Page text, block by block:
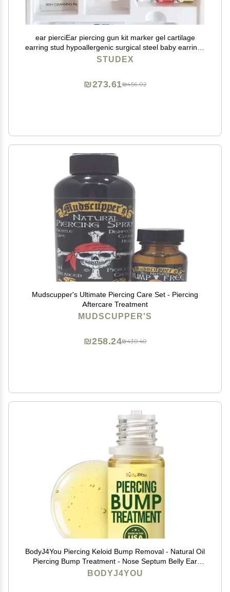
ear pierciEar piercing gun kit marker gel cartilage
earring stud hypoallergenic surgical steel baby earrings
for women
STUDEX
₪456.02
₪273.61
Mudscupper's Ultimate Piercing Care Set - Piercing
Aftercare Treatment
MUDSCUPPER'S
₪430.40
₪258.24
BodyJ4You Piercing Keloid Bump Removal - Natural Oil
Piercing Bump Treatment - Nose Septum Belly Ear
Cleaner Soothing Skin Recovery Solution - Safe Care
BODYJ4YOU